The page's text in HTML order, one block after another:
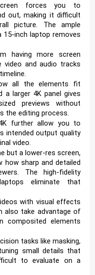
forces you to
out, making it difficult
picture. The ample
inch laptop removes
having more screen
video and audio tracks
all the elements fit
a larger 4K panel gives
previews without
the editing process.
further allow you to
intended output quality
video.
but a lower-res screen,
how sharp and detailed
The high-fidelity
eliminate that
with visual effects
also take advantage of
composited elements
tasks like masking,
small details that
to evaluate on a